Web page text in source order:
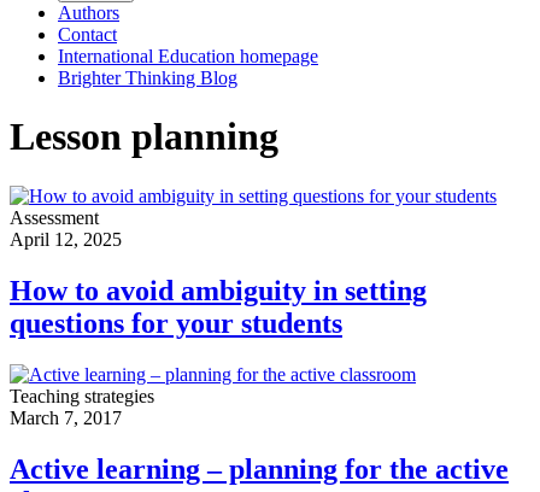
Authors
Contact
International Education homepage
Brighter Thinking Blog
Lesson planning
Assessment
April 12, 2025
How to avoid ambiguity in setting
questions for your students
Teaching strategies
March 7, 2017
Active learning – planning for the active